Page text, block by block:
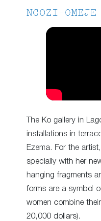
NGOZI-OMEJE
The Ko gallery in
installations in
Ezema. For the
specially with her
hanging fragments
forms are a symbol
women combine
20,000 dollars).